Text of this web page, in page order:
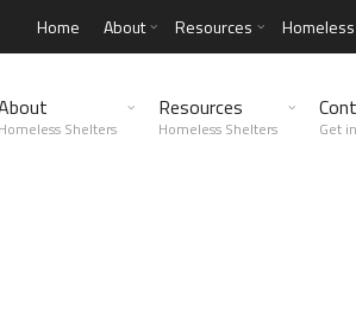
Home About Resources
Homeless Shelters
Resources
Homeless Shelters Get